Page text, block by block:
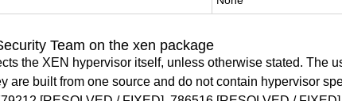
Team on the xen package
the XEN hypervisor itself, unless otherwise stated. The
are built from one source and do not contain hypervisor